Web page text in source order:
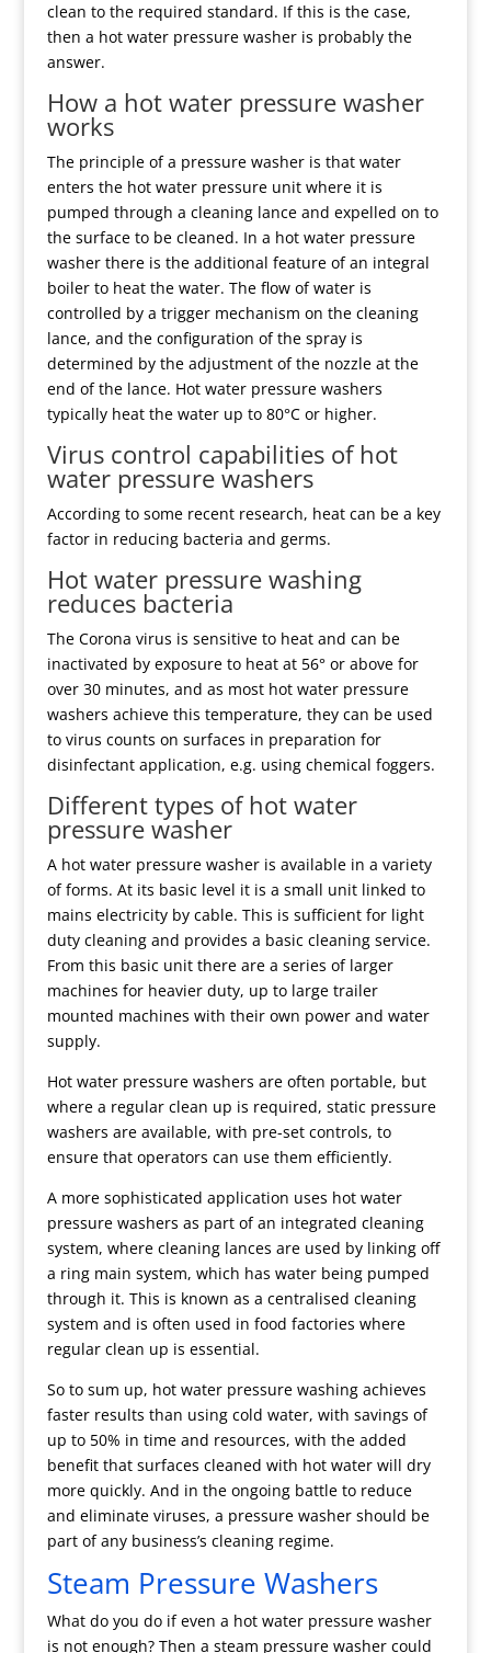
clean to the required standard. If this is the case,
then a hot water pressure washer is probably the
answer.
How a hot water pressure washer
works
The principle of a pressure washer is that water
enters the hot water pressure unit where it is
pumped through a cleaning lance and expelled on to
the surface to be cleaned. In a hot water pressure
washer there is the additional feature of an integral
boiler to heat the water. The flow of water is
controlled by a trigger mechanism on the cleaning
lance, and the configuration of the spray is
determined by the adjustment of the nozzle at the
end of the lance. Hot water pressure washers
typically heat the water up to 80°C or higher.
Virus control capabilities of hot
water pressure washers
According to some recent research, heat can be a key
factor in reducing bacteria and germs.
Hot water pressure washing
reduces bacteria
The Corona virus is sensitive to heat and can be
inactivated by exposure to heat at 56° or above for
over 30 minutes, and as most hot water pressure
washers achieve this temperature, they can be used
to virus counts on surfaces in preparation for
disinfectant application, e.g. using chemical foggers.
Different types of hot water
pressure washer
A hot water pressure washer is available in a variety
of forms. At its basic level it is a small unit linked to
mains electricity by cable. This is sufficient for light
duty cleaning and provides a basic cleaning service.
From this basic unit there are a series of larger
machines for heavier duty, up to large trailer
mounted machines with their own power and water
supply.
Hot water pressure washers are often portable, but
where a regular clean up is required, static pressure
washers are available, with pre-set controls, to
ensure that operators can use them efficiently.
A more sophisticated application uses hot water
pressure washers as part of an integrated cleaning
system, where cleaning lances are used by linking off
a ring main system, which has water being pumped
through it. This is known as a centralised cleaning
system and is often used in food factories where
regular clean up is essential.
So to sum up, hot water pressure washing achieves
faster results than using cold water, with savings of
up to 50% in time and resources, with the added
benefit that surfaces cleaned with hot water will dry
more quickly. And in the ongoing battle to reduce
and eliminate viruses, a pressure washer should be
part of any business’s cleaning regime.
Steam Pressure Washers
What do you do if even a hot water pressure washer
is not enough? Then a steam pressure washer could